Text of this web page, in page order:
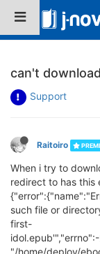
can't
Support
Raitoiro
When i try to
redirect to has this
such file or
first-
"/home/deploy/